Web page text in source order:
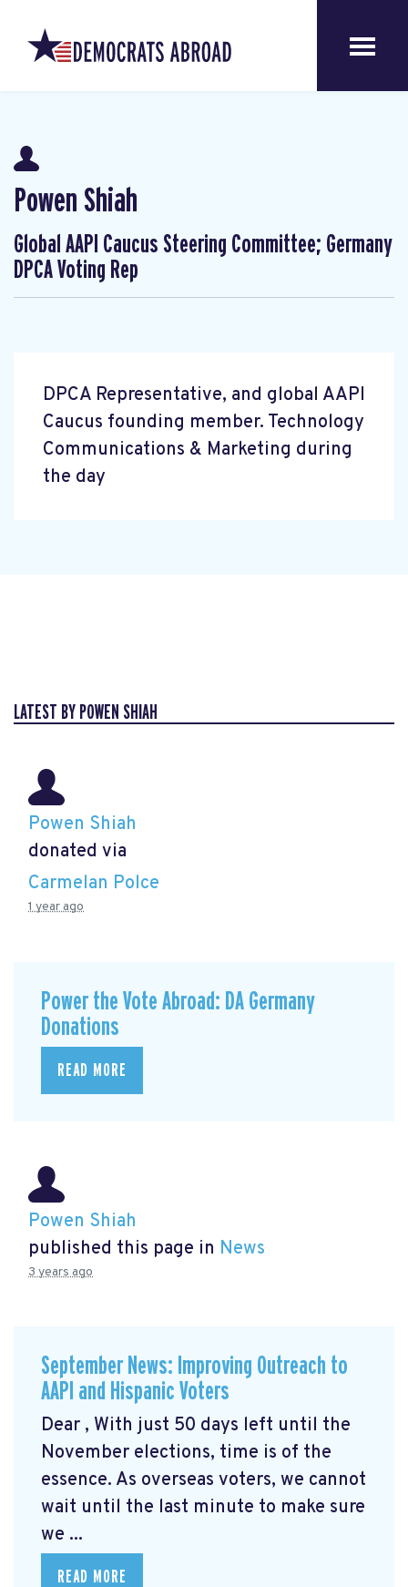
Powen Shiah
Global AAPI Caucus Steering Committee; Germany
DPCA Voting Rep
DPCA Representative, and global AAPI
Caucus founding member. Technology
Communications & Marketing during
the day
LATEST BY POWEN SHIAH
Powen Shiah
donated via
Carmelan Polce
1 year ago
Power the Vote Abroad: DA Germany
Donations
READ MORE
Powen Shiah
published this page in News
3 years ago
September News: Improving Outreach to
AAPI and Hispanic Voters
Dear , With just 50 days left until the
November elections, time is of the
essence. As overseas voters, we cannot
wait until the last minute to make sure
we ...
READ MORE